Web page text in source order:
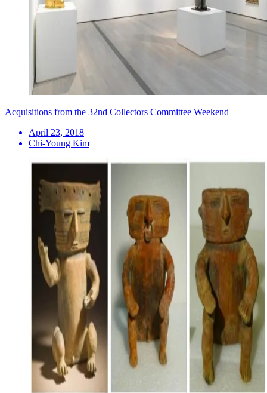
Acquisitions from the 32nd Collectors Committee Weekend
April 23, 2018
Chi-Young Kim